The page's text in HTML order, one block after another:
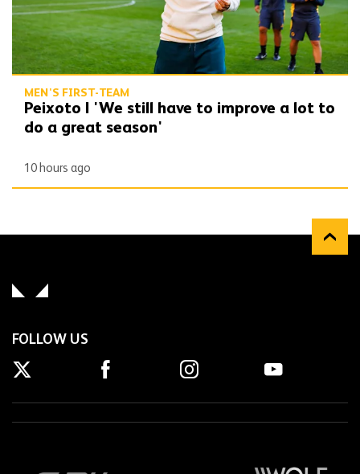
MEN'S FIRST-TEAM
Peixoto | 'We still have to improve a lot to
do a great season'
10 hours ago
FOLLOW US